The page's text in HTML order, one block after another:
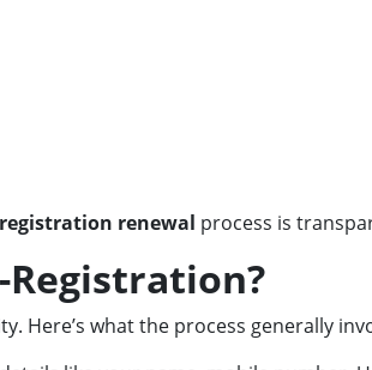
renewal process is
Registration?
Here’s what the process generally